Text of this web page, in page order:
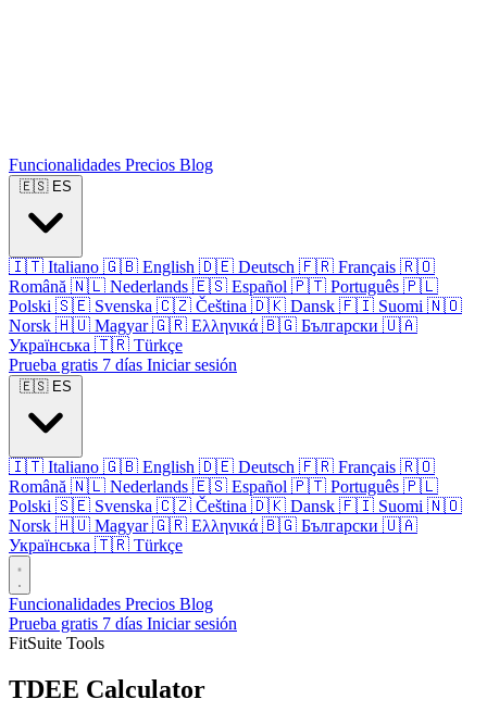
Funcionalidades Precios Blog
🇪🇸 ES
🇮🇹 Italiano 🇬🇧 English 🇩🇪 Deutsch 🇫🇷 Français 🇷🇴
Română 🇳🇱 Nederlands 🇪🇸 Español 🇵🇹 Português 🇵🇱
Polski 🇸🇪 Svenska 🇨🇿 Čeština 🇩🇰 Dansk 🇫🇮 Suomi 🇳🇴
Norsk 🇭🇺 Magyar 🇬🇷 Ελληνικά 🇧🇬 Български 🇺🇦
Українська 🇹🇷 Türkçe
Prueba gratis 7 días Iniciar sesión
🇪🇸 ES
🇮🇹 Italiano 🇬🇧 English 🇩🇪 Deutsch 🇫🇷 Français 🇷🇴
Română 🇳🇱 Nederlands 🇪🇸 Español 🇵🇹 Português 🇵🇱
Polski 🇸🇪 Svenska 🇨🇿 Čeština 🇩🇰 Dansk 🇫🇮 Suomi 🇳🇴
Norsk 🇭🇺 Magyar 🇬🇷 Ελληνικά 🇧🇬 Български 🇺🇦
Українська 🇹🇷 Türkçe
Funcionalidades Precios Blog
Prueba gratis 7 días Iniciar sesión
FitSuite Tools
TDEE Calculator